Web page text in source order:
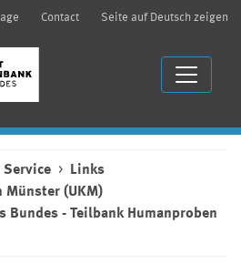
Contact Seite auf Deutsch zeigen
Service
Links
(UKM)
Bundes - Teilbank Humanproben